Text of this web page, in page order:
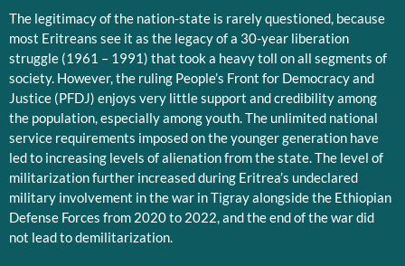
The legitimacy of the nation-state is rarely questioned, because
most Eritreans see it as the legacy of a 30-year liberation
struggle (1961 – 1991) that took a heavy toll on all segments of
society. However, the ruling People’s Front for Democracy and
Justice (PFDJ) enjoys very little support and credibility among
the population, especially among youth. The unlimited national
service requirements imposed on the younger generation have
led to increasing levels of alienation from the state. The level of
militarization further increased during Eritrea’s undeclared
military involvement in the war in Tigray alongside the Ethiopian
Defense Forces from 2020 to 2022, and the end of the war did
not lead to demilitarization.